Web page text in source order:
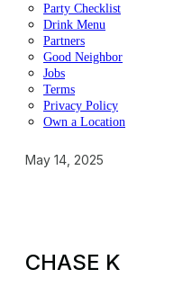
Party Checklist
Drink Menu
Partners
Good Neighbor
Jobs
Terms
Privacy Policy
Own a Location
May 14, 2025
CHASE K